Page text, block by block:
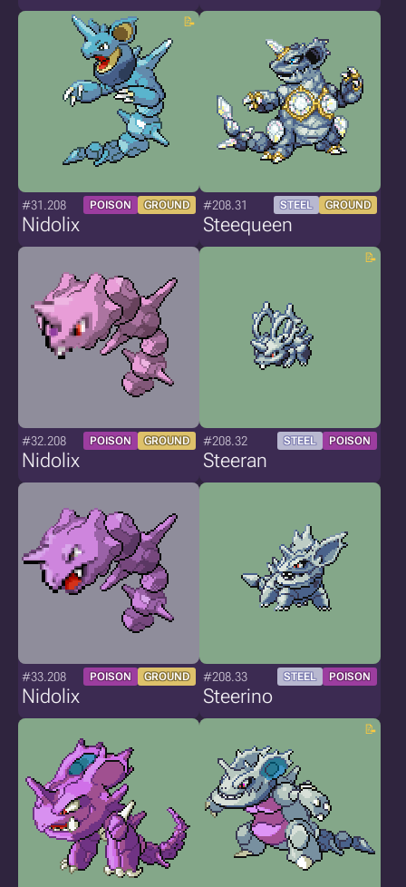
#31.208 POISON GROUND
Nidolix
#208.31 STEEL GROUND
Steequeen
#32.208 POISON GROUND
Nidolix
#208.32 STEEL POISON
Steeran
#33.208 POISON GROUND
Nidolix
#208.33 STEEL POISON
Steerino